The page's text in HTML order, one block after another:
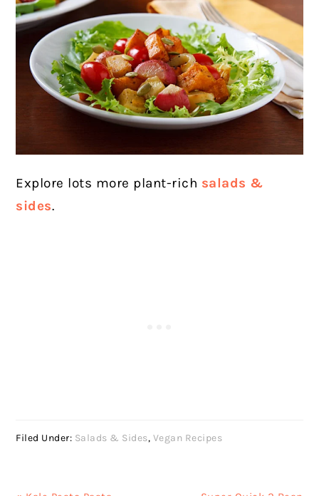
Explore lots more plant-rich salads &
sides.
Filed Under: Salads & Sides, Vegan Recipes